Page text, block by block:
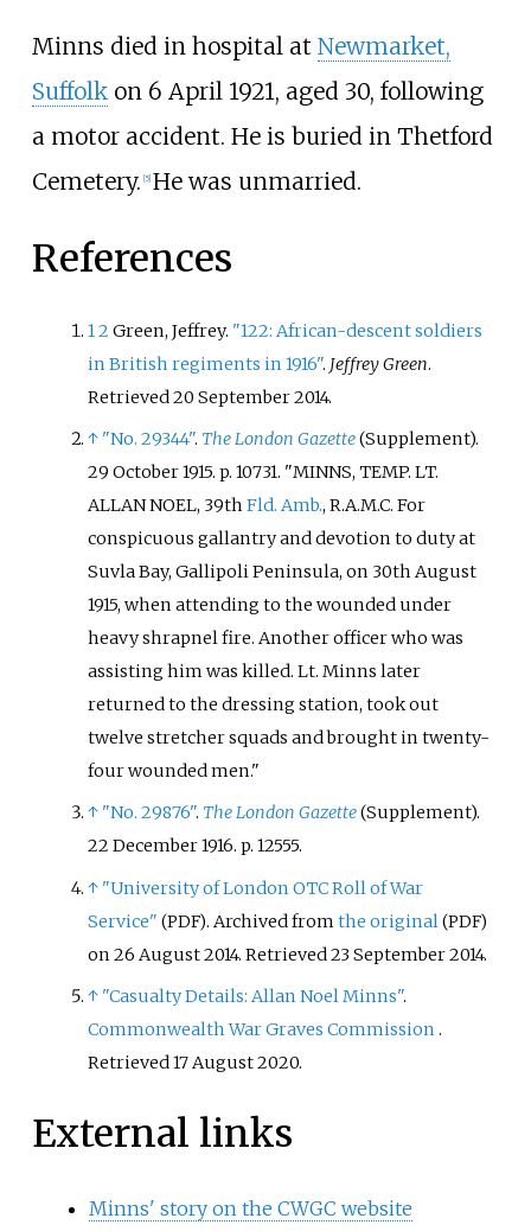
Minns died in hospital at Newmarket,
Suffolkon 6 April 1921, aged 30, following
a motor accident. He is buried in Thetford
Cemetery. [5] He was unmarried.
References
12Green, Jeffrey. "122: African-descent soldiers
in British regiments in 1916". Jeffrey Green.
Retrieved20 September2014.
↑ "No. 29344". The London Gazette(Supplement).
29 October 1915. p. 10731.
MINNS, TEMP. LT.
ALLAN NOEL, 39thFld. Amb., R.A.M.C. For
conspicuous gallantry and devotion to duty at
Suvla Bay, Gallipoli Peninsula, on 30th August
1915, when attending to the wounded under
heavy shrapnel fire. Another officer who was
assisting him was killed. Lt. Minns later
returned to the dressing station, took out
twelve stretcher squads and brought in twenty-
four wounded men.
↑ "No. 29876". The London Gazette(Supplement).
22 December 1916. p. 12555.
↑ "University of London OTC Roll of War
Service" (PDF). Archived fromthe original (PDF)
on 26 August 2014. Retrieved23 September2014.
↑ "Casualty Details: Allan Noel Minns".
Commonwealth War Graves Commission .
Retrieved17 August2020.
External links
Minns' story on the CWGC website